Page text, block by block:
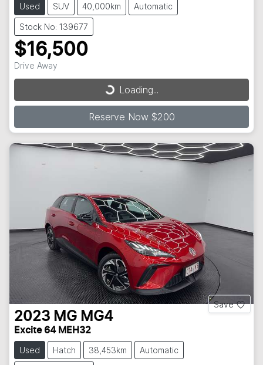
Used SUV 40,000km Automatic
Stock No: 139677
$16,500
Drive Away Loading...
Loading...
Reserve Now $200
Save
2023 MG MG4
Excite 64 MEH32
Used Hatch 38,453km Automatic